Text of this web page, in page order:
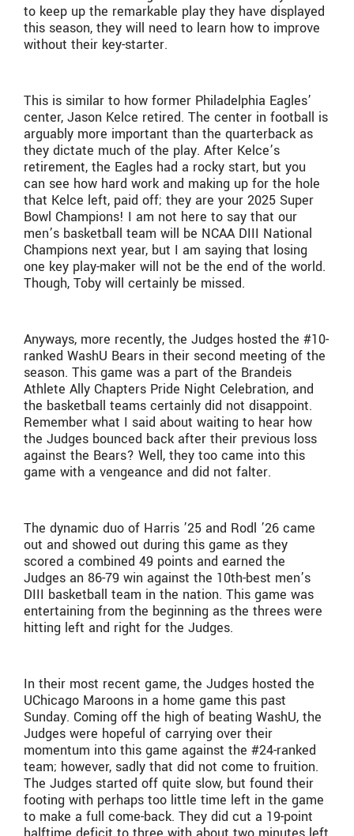
to keep up the remarkable play they have displayed
this season, they will need to learn how to improve
without their key-starter.
This is similar to how former Philadelphia Eagles’
center, Jason Kelce retired. The center in football is
arguably more important than the quarterback as
they dictate much of the play. After Kelce’s
retirement, the Eagles had a rocky start, but you
can see how hard work and making up for the hole
that Kelce left, paid off; they are your 2025 Super
Bowl Champions! I am not here to say that our
men’s basketball team will be NCAA DIII National
Champions next year, but I am saying that losing
one key play-maker will not be the end of the world.
Though, Toby will certainly be missed.
Anyways, more recently, the Judges hosted the #10-
ranked WashU Bears in their second meeting of the
season. This game was a part of the Brandeis
Athlete Ally Chapters Pride Night Celebration, and
the basketball teams certainly did not disappoint.
Remember what I said about waiting to hear how
the Judges bounced back after their previous loss
against the Bears? Well, they too came into this
game with a vengeance and did not falter.
The dynamic duo of Harris ’25 and Rodl ’26 came
out and showed out during this game as they
scored a combined 49 points and earned the
Judges an 86-79 win against the 10th-best men’s
DIII basketball team in the nation. This game was
entertaining from the beginning as the threes were
hitting left and right for the Judges.
In their most recent game, the Judges hosted the
UChicago Maroons in a home game this past
Sunday. Coming off the high of beating WashU, the
Judges were hopeful of carrying over their
momentum into this game against the #24-ranked
team; however, sadly that did not come to fruition.
The Judges started off quite slow, but found their
footing with perhaps too little time left in the game
to make a full come-back. They did cut a 19-point